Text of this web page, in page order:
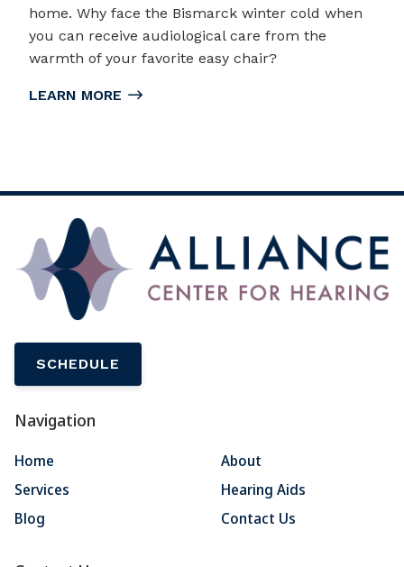
home. Why face the Bismarck winter cold when
you can receive audiological care from the
warmth of your favorite easy chair?
LEARN MORE
SCHEDULE
Navigation
Home
About
Services
Hearing Aids
Blog
Contact Us